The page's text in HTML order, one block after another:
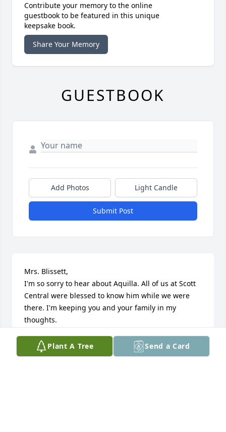
Plant A Tree Send a Card
Contribute your memory to the online
guestbook to be featured in this unique
keepsake book.
Share Your Memory
GUESTBOOK
Add Photos Light Candle
Submit Post
Mrs. Blissett,
I'm so sorry to hear about Aquilla. All of us at Scott
Central were blessed to know him while we were
there. I'm keeping you and your family in my
thoughts.
Yours,
Andy McIntyre